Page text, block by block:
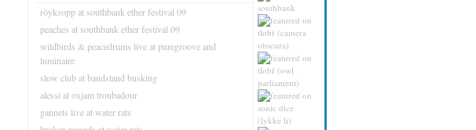
röyksopp at southbank ether festival 09
peaches at southbank ether festival 09
wildbirds & peacedrums live at puregroove and
luminaire
slow club at bandstand busking
alessi at oxjam troubadour
gannets live at water rats